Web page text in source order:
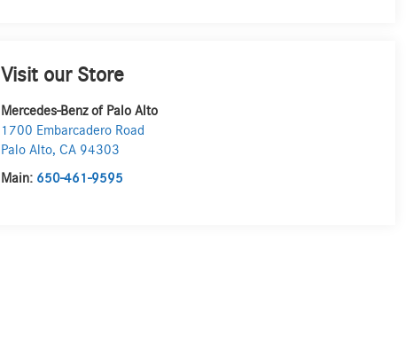
Visit our Store
Mercedes-Benz of Palo Alto
1700 Embarcadero Road
Palo Alto,CA 94303
Main: 650-461-9595